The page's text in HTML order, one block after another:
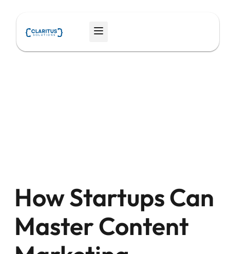
content
Menu
How Startups Can
Master Content